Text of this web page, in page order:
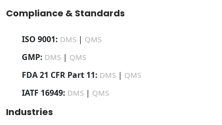
Compliance & Standards
ISO 9001: DMS | QMS
GMP: DMS | QMS
FDA 21 CFR Part 11: DMS | QMS
IATF 16949: DMS | QMS
Industries